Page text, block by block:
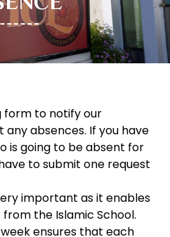
form to notify our
absences. If you have
is going to be absent for
to submit one request
important as it enables
the Islamic School.
ensures that each